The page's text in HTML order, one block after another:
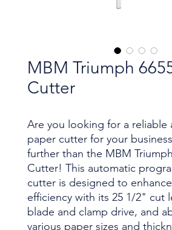
MBM Triumph
Cutter
Are you looking for a reliable
paper cutter for your
further than the MBM
Cutter! This automatic
cutter is designed to
efficiency with its 25 1/2" cut
blade and clamp drive, and
various paper sizes and